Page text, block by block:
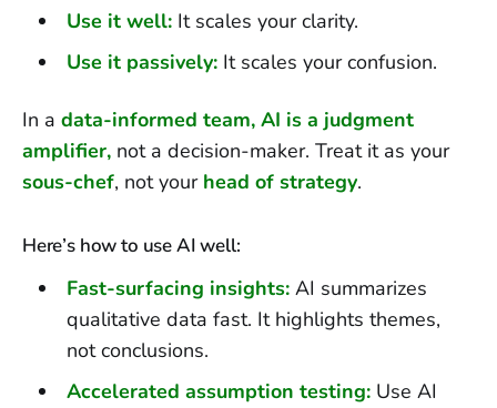
Use it well:It scales your clarity.
Use it passively:It scales your confusion.
In a data-informed team, AI is a judgment
amplifier, not a decision-maker. Treat it as your
sous-chef, not your head of strategy.
Here’s how to use AI well:
Fast-surfacing insights:AI summarizes
qualitative data fast. It highlights themes,
not conclusions.
Accelerated assumption testing:Use AI